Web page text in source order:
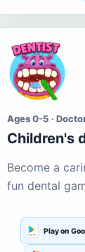
Ages 0-5 ·
Children's
Become a
fun dental
Play on